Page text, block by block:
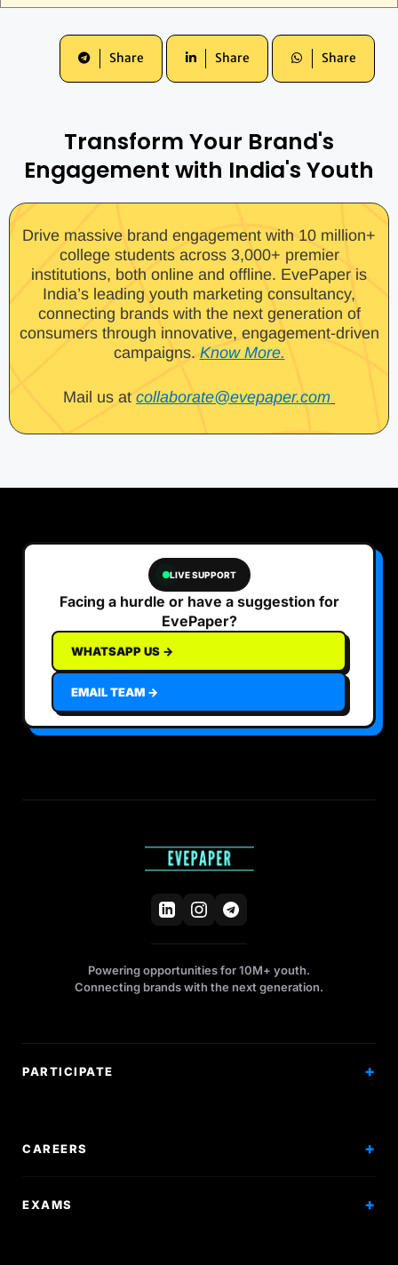
Share Share Share
Transform Your Brand's
Engagement with India's Youth
Drive massive brand engagement with 10 million+
college students across 3,000+ premier
institutions, both online and offline. EvePaper is
India’s leading youth marketing consultancy,
connecting brands with the next generation of
consumers through innovative, engagement-driven
campaigns. Know More.
Mail us at collaborate@evepaper.com
LIVE SUPPORT
Facing a hurdle or have a suggestion for
EvePaper?
WHATSAPP US →
EMAIL TEAM →
Powering opportunities for 10M+ youth.
Connecting brands with the next generation.
PARTICIPATE
CAREERS
Scholarships
EXAMS